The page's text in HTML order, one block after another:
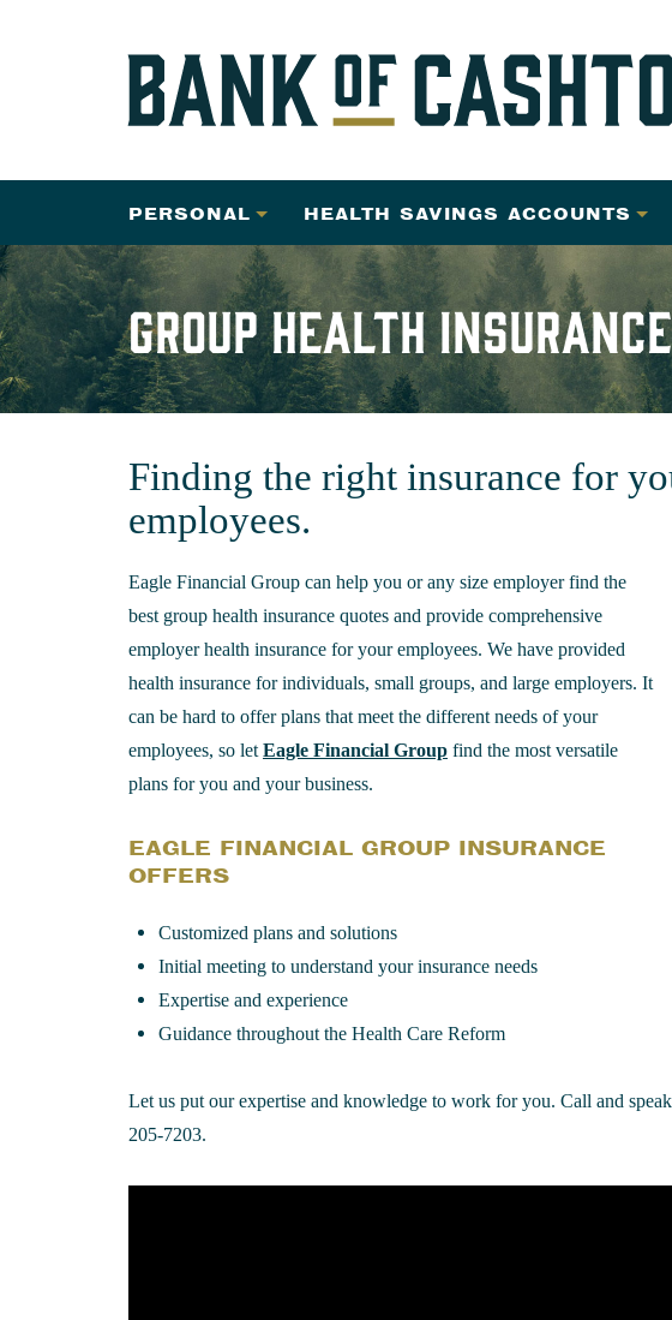
PERSONAL HEALTH SAVINGS ACCOUNTS
Group Health Insurance
Finding the right insurance for
employees.
Eagle Financial Group can help you or any size employer find the
best group health insurance quotes and provide comprehensive
employer health insurance for your employees. We have provided
health insurance for individuals, small groups, and large employers. It
can be hard to offer plans that meet the different needs of your
employees, so let Eagle Financial Group find the most versatile
plans for you and your business.
EAGLE FINANCIAL GROUP INSURANCE
OFFERS
Customized plans and solutions
Initial meeting to understand your insurance needs
Expertise and experience
Guidance throughout the Health Care Reform
Let us put our expertise and knowledge to work for you. Call and
205-7203.